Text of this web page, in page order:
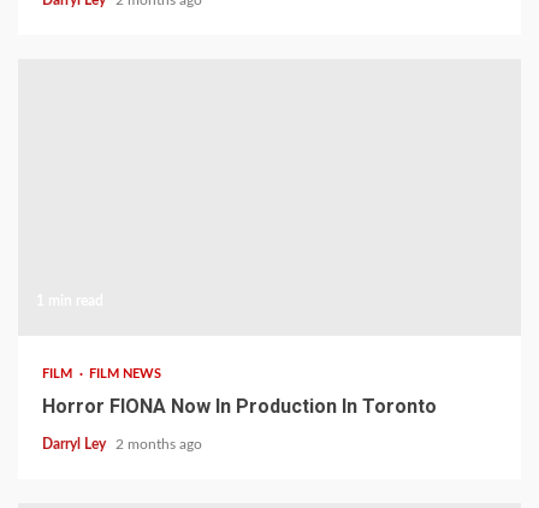
FILM FILM NEWS
Horror FIONA Now In Production In Toronto
Darryl Ley 2 months ago